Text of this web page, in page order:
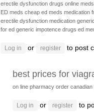
erectile dysfunction drugs online
ED meds cheap ed meds medication
erectile dysfunction medication
for ed generic impotence drugs ed
Log in or register to post
best prices for
on line pharmacy order
Log in or register to